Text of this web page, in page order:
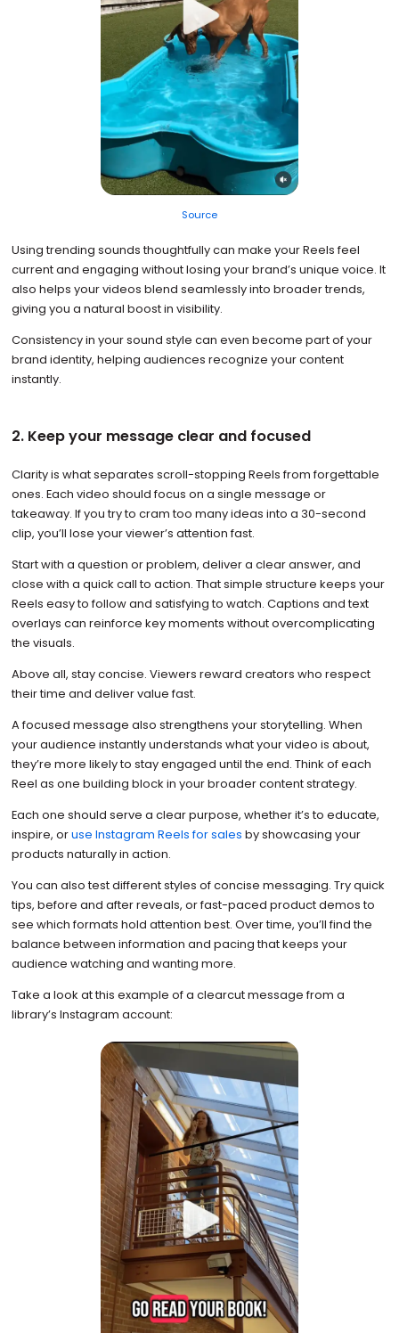
Source
Using trending sounds thoughtfully can make your Reels feel
current and engaging without losing your brand’s unique voice. It
also helps your videos blend seamlessly into broader trends,
giving you a natural boost in visibility.
Consistency in your sound style can even become part of your
brand identity, helping audiences recognize your content
instantly.
2. Keep your message clear and focused
Clarity is what separates scroll-stopping Reels from forgettable
ones. Each video should focus on a single message or
takeaway. If you try to cram too many ideas into a 30-second
clip, you’ll lose your viewer’s attention fast.
Start with a question or problem, deliver a clear answer, and
close with a quick call to action. That simple structure keeps your
Reels easy to follow and satisfying to watch. Captions and text
overlays can reinforce key moments without overcomplicating
the visuals.
Above all, stay concise. Viewers reward creators who respect
their time and deliver value fast.
A focused message also strengthens your storytelling. When
your audience instantly understands what your video is about,
they’re more likely to stay engaged until the end. Think of each
Reel as one building block in your broader content strategy.
Each one should serve a clear purpose, whether it’s to educate,
inspire, oruse Instagram Reels for sales by showcasing your
products naturally in action.
You can also test different styles of concise messaging. Try quick
tips, before and after reveals, or fast-paced product demos to
see which formats hold attention best. Over time, you’ll find the
balance between information and pacing that keeps your
audience watching and wanting more.
Take a look at this example of a clearcut message from a
library’s Instagram account: